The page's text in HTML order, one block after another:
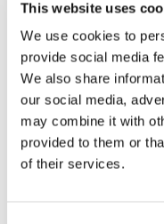
This website uses
We use cookies to
provide social media
We also share
our social media,
may combine it with
provided to them or
of their services.